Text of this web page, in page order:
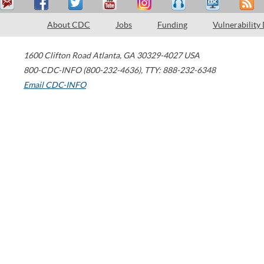
About CDC Jobs Funding Vulnerability
1600 Clifton Road Atlanta, GA 30329-4027 USA
800-CDC-INFO (800-232-4636), TTY: 888-232-6348
Email CDC-INFO